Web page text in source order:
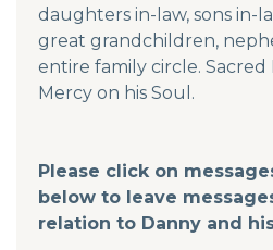
daughters in-law, sons in-
great grandchildren,
entire family circle. Sacred
Mercy on his Soul.
Please click on
below to leave
relation to Danny and